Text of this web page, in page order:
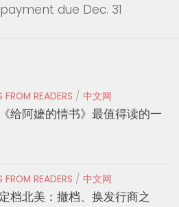
due Dec. 31
READERS / 中文网
给阿嬷的情书》最值得读的一
READERS / 中文网
档北美：撤档、换发行商之